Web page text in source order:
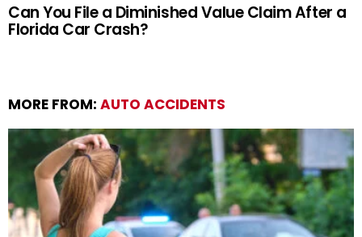
Can You File a Diminished Value Claim After a
Florida Car Crash?
MORE FROM: AUTO ACCIDENTS